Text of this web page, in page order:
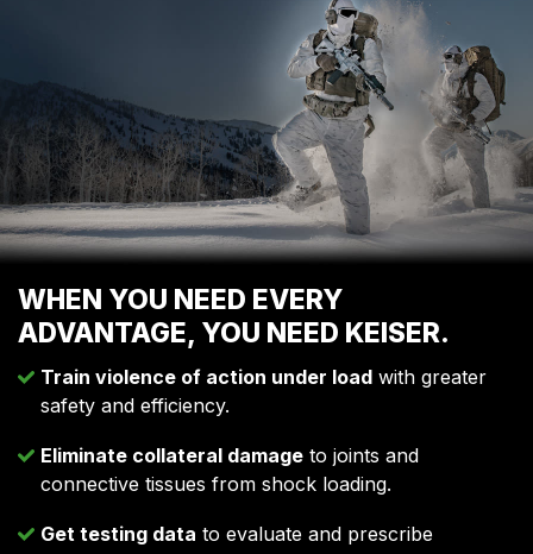
WHEN YOU NEED EVERY
ADVANTAGE, YOU NEED KEISER.
Train violence of action under load with greater
safety and efficiency.
Eliminate collateral damage to joints and
connective tissues from shock loading.
Get testing data to evaluate and prescribe